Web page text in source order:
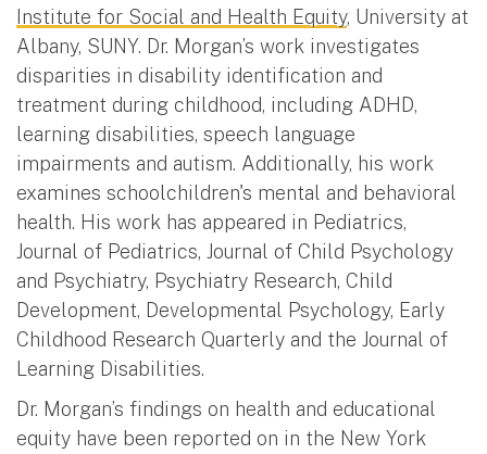
Institute for Social and Health Equity, University at
Albany, SUNY. Dr. Morgan’s work investigates
disparities in disability identification and
treatment during childhood, including ADHD,
learning disabilities, speech language
impairments and autism. Additionally, his work
examines schoolchildren's mental and behavioral
health. His work has appeared in Pediatrics,
Journal of Pediatrics, Journal of Child Psychology
and Psychiatry, Psychiatry Research, Child
Development, Developmental Psychology, Early
Childhood Research Quarterly and the Journal of
Learning Disabilities.
Dr. Morgan’s findings on health and educational
equity have been reported on in the New York